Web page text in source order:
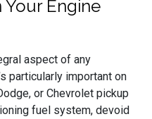
Engine
aspect of any
particularly important on
or Chevrolet pickup
fuel system, devoid